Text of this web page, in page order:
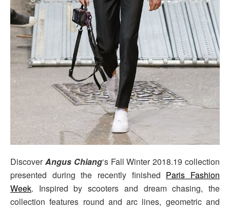
DiscoverAngus Chiang‘s Fall Winter 2018.19 collection
presented during the recently finished Paris Fashion
Week. Inspired by scooters and dream chasing, the
collection features round and arc lines, geometric and